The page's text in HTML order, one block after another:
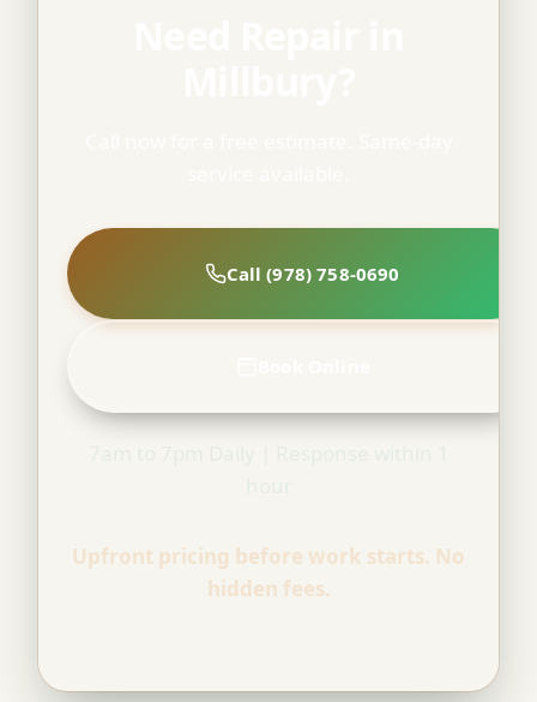
Call (978) 758-0690
Upfront pricing before work starts. No
hidden fees.